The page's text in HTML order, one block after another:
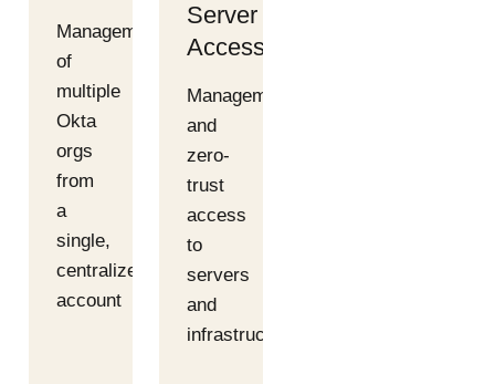
Management
of
multiple
Okta
orgs
from
a
single,
centralized
account
Server
Access
Management
and
zero-
trust
access
to
servers
and
infrastructure